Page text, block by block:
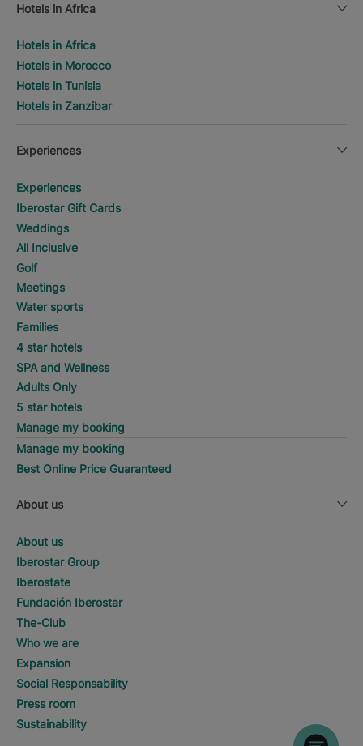
Hotels in Africa
Hotels in Africa
Hotels in Morocco
Hotels in Tunisia
Hotels in Zanzibar
Experiences
Experiences
Iberostar Gift Cards
Weddings
All Inclusive
Golf
Meetings
Water sports
Families
4 star hotels
SPA and Wellness
Adults Only
5 star hotels
Manage my booking
Manage my booking
Best Online Price Guaranteed
About us
About us
Iberostar Group
Iberostate
Fundación Iberostar
The-Club
Who we are
Expansion
Social Responsability
Press room
Sustainability